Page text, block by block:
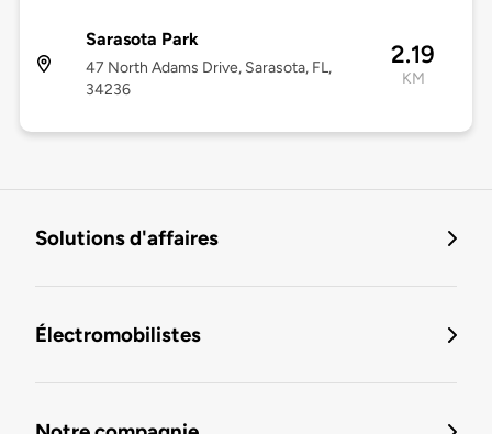
Sarasota Park
47 North Adams Drive, Sarasota, FL,
34236
2.19
KM
Solutions d'affaires
Électromobilistes